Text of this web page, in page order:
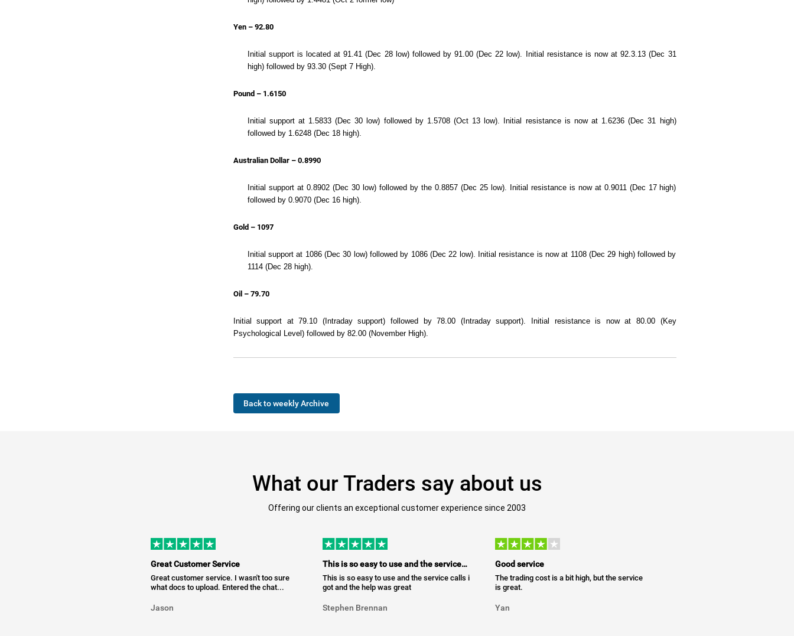
Yen – 92.80
Initial support is located at 91.41 (Dec 28 low) followed by 91.00 (Dec 22 low). Initial resistance is now at 92.3.13 (Dec 31
high) followed by 93.30 (Sept 7 High).
Pound – 1.6150
Initial support at 1.5833 (Dec 30 low) followed by 1.5708 (Oct 13 low). Initial resistance is now at 1.6236 (Dec 31 high)
followed by 1.6248 (Dec 18 high).
Australian Dollar – 0.8990
Initial support at 0.8902 (Dec 30 low) followed by the 0.8857 (Dec 25 low). Initial resistance is now at 0.9011 (Dec 17 high)
followed by 0.9070 (Dec 16 high).
Gold – 1097
Initial support at 1086 (Dec 30 low) followed by 1086 (Dec 22 low). Initial resistance is now at 1108 (Dec 29 high) followed by
1114 (Dec 28 high).
Oil – 79.70
Initial support at 79.10 (Intraday support) followed by 78.00 (Intraday support). Initial resistance is now at 80.00 (Key
Psychological Level) followed by 82.00 (November High).
Back to weekly Archive
What our Traders say about us
Offering our clients an exceptional customer experience since 2003
Great Customer Service
Great customer service. I wasn't too sure
what docs to upload. Entered the chat...
Jason
This is so easy to use and the service…
This is so easy to use and the service calls i
got and the help was great
Stephen Brennan
Good service
The trading cost is a bit high, but the service
is great.
Yan